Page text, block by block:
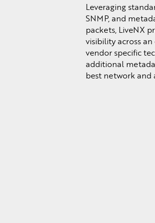
Leveraging
SNMP, and
packets, LiveNX
visibility across
vendor specific
additional
best network and